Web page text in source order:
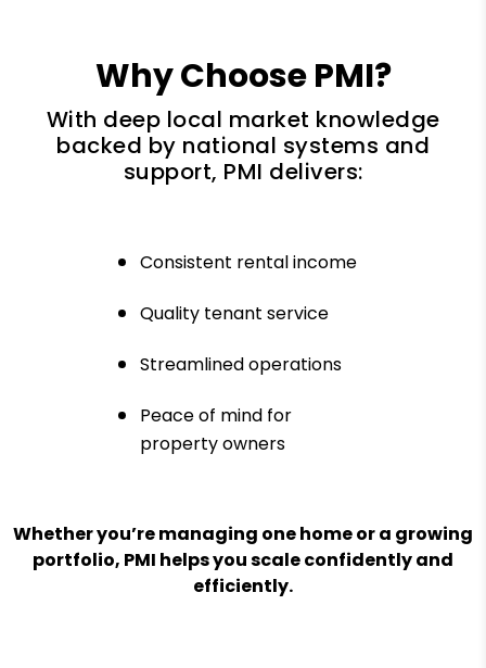
Why Choose PMI?
With deep local market knowledge
backed by national systems and
support, PMI delivers:
Consistent rental income
Quality tenant service
Streamlined operations
Peace of mind for
property owners
Whether you’re managing one home or a growing
portfolio, PMI helps you scale confidently and
efficiently.